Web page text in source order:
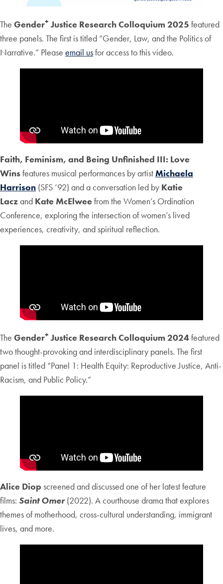
The Gender+ Justice Research Colloquium 2025 featured
three panels. The first is titled “Gender, Law, and the Politics of
Narrative.” Please email usfor access to this video.
Faith, Feminism, and Being Unfinished III: Love
Winsfeatures musical performances by artist Michaela
Harrison (SFS ’92) and a conversation led by Katie
Laczand Kate McElweefrom the Women’s Ordination
Conference, exploring the intersection of women’s lived
experiences, creativity, and spiritual reflection.
The Gender+ Justice Research Colloquium 2024featured
two thought-provoking and interdisciplinary panels. The first
panel is titled “Panel 1: Health Equity: Reproductive Justice, Anti-
Racism, and Public Policy.”
Alice Diop screened and discussed one of her latest feature
films: Saint Omer(2022). A courthouse drama that explores
themes of motherhood, cross-cultural understanding, immigrant
lives, and more.